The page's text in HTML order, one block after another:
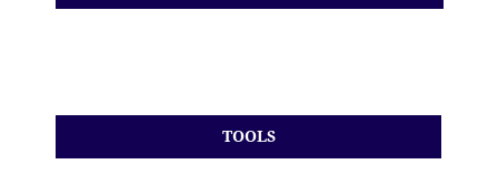
TOOLS